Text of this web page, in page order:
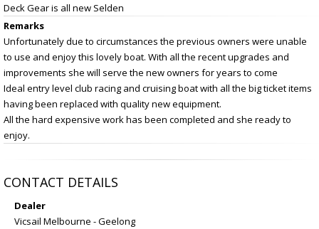
Deck Gear is all new Selden
Remarks
Unfortunately due to circumstances the previous owners were unable
to use and enjoy this lovely boat. With all the recent upgrades and
improvements she will serve the new owners for years to come
Ideal entry level club racing and cruising boat with all the big ticket items
having been replaced with quality new equipment.
All the hard expensive work has been completed and she ready to
enjoy.
CONTACT DETAILS
Dealer
Vicsail Melbourne - Geelong